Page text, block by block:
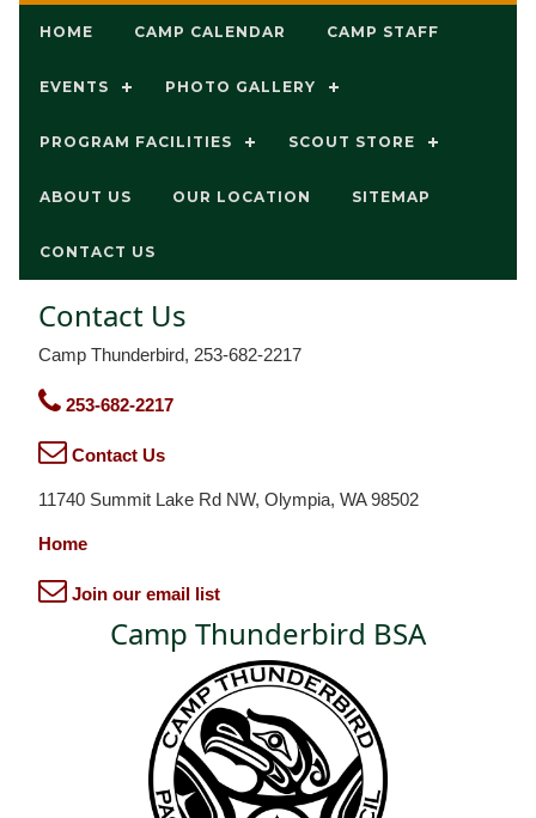
HOME CAMP CALENDAR CAMP STAFF
EVENTS PHOTO GALLERY
PROGRAM FACILITIES SCOUT STORE
ABOUT US OUR LOCATION SITEMAP
CONTACT US
Contact Us
Camp Thunderbird, 253-682-2217
253-682-2217
Contact Us
11740 Summit Lake Rd NW, Olympia, WA 98502
Home
Join our email list
Camp Thunderbird BSA